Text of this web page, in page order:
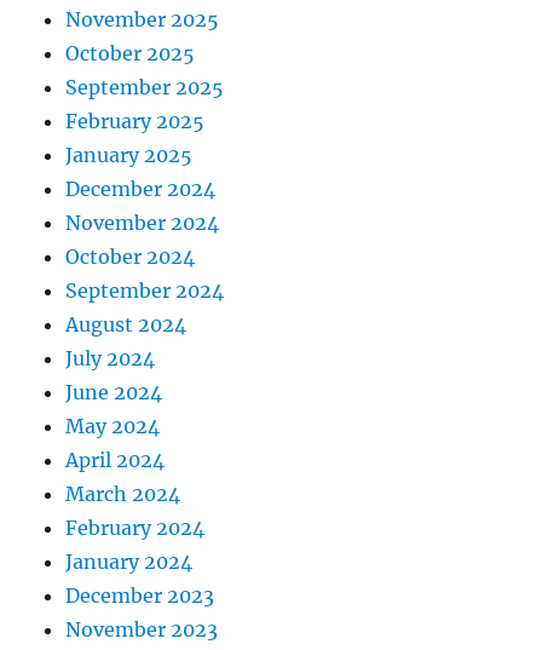
November 2025
October 2025
September 2025
February 2025
January 2025
December 2024
November 2024
October 2024
September 2024
August 2024
July 2024
June 2024
May 2024
April 2024
March 2024
February 2024
January 2024
December 2023
November 2023